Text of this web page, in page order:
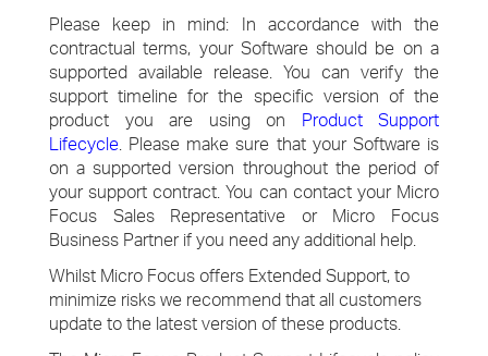
Please keep in mind: In accordance with the
contractual terms, your Software should be on a
supported available release. You can verify the
support timeline for the specific version of the
product you are using on Product Support
Lifecycle. Please make sure that your Software is
on a supported version throughout the period of
your support contract. You can contact your Micro
Focus Sales Representative or Micro Focus
Business Partner if you need any additional help.
Whilst Micro Focus offers Extended Support, to
minimize risks we recommend that all customers
update to the latest version of these products.